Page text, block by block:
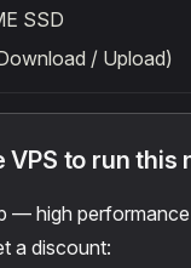
SSD
/ Upload)
VPS to run this
— high
a discount: